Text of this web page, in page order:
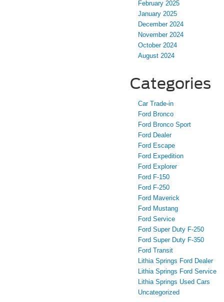
February 2025
January 2025
December 2024
November 2024
October 2024
August 2024
Categories
Car Trade-in
Ford Bronco
Ford Bronco Sport
Ford Dealer
Ford Escape
Ford Expedition
Ford Explorer
Ford F-150
Ford F-250
Ford Maverick
Ford Mustang
Ford Service
Ford Super Duty F-250
Ford Super Duty F-350
Ford Transit
Lithia Springs Ford Dealer
Lithia Springs Ford Service
Lithia Springs Used Cars
Uncategorized